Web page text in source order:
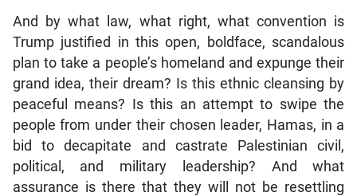
And by what law, what right, what convention is
Trump justified in this open, boldface, scandalous
plan to take a people’s homeland and expunge their
grand idea, their dream? Is this ethnic cleansing by
peaceful means? Is this an attempt to swipe the
people from under their chosen leader, Hamas, in a
bid to decapitate and castrate Palestinian civil,
political, and military leadership? And what
assurance is there that they will not be resettling